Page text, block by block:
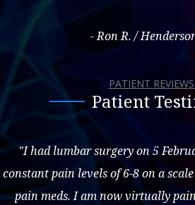
- Ron R. /
PATIENT
Patient
"I had lumbar surgery on 5
constant pain levels of 6-8 on a
pain meds. I am now virtually